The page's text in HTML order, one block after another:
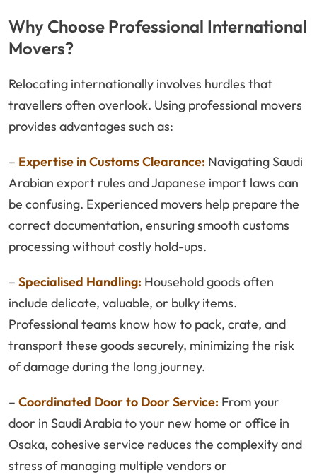
Why Choose Professional International
Movers?
Relocating internationally involves hurdles that
travellers often overlook. Using professional movers
provides advantages such as:
– Expertise in Customs Clearance: Navigating Saudi
Arabian export rules and Japanese import laws can
be confusing. Experienced movers help prepare the
correct documentation, ensuring smooth customs
processing without costly hold-ups.
– Specialised Handling: Household goods often
include delicate, valuable, or bulky items.
Professional teams know how to pack, crate, and
transport these goods securely, minimizing the risk
of damage during the long journey.
– Coordinated Door to Door Service: From your
door in Saudi Arabia to your new home or office in
Osaka, cohesive service reduces the complexity and
stress of managing multiple vendors or